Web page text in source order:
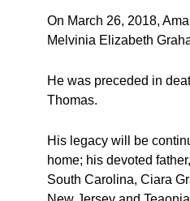
On March 26, 2018,
Melvinia Elizabeth
He was preceded in
Thomas.
His legacy will be
home; his devoted
South Carolina, Ciara